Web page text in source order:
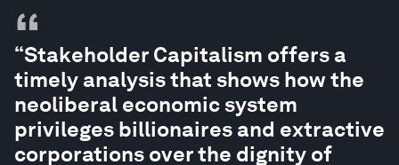
“
“Stakeholder Capitalism offers a
timely analysis that shows how the
neoliberal economic system
privileges billionaires and extractive
corporations over the dignity of